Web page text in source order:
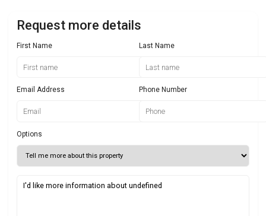
Request more details
First Name Last Name
Email Address Phone Number
Options